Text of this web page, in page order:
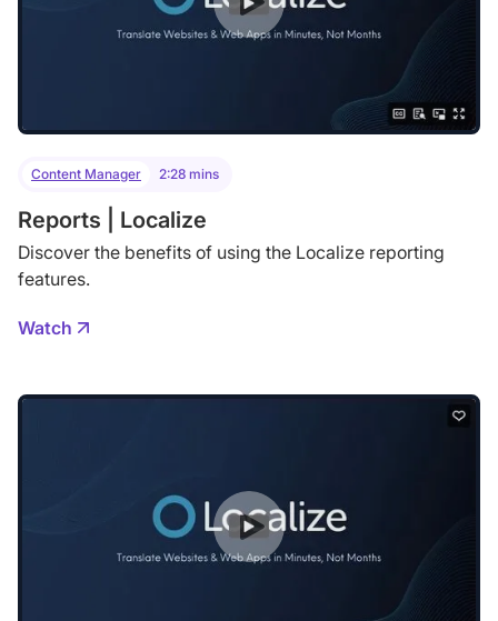
Content Manager 2:28 mins
Reports | Localize
Discover the benefits of using the Localize reporting
features.
Watch